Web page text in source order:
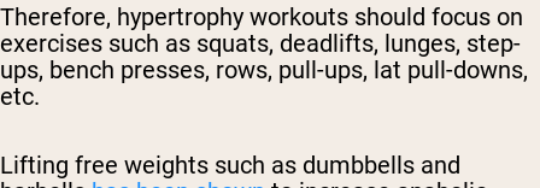
Therefore, hypertrophy workouts should focus on
exercises such as squats, deadlifts, lunges, step-
ups, bench presses, rows, pull-ups, lat pull-downs,
etc.
Lifting free weights such as dumbbells and